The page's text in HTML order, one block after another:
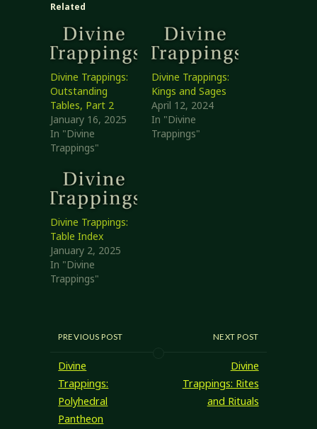
Related
Divine Trappings:
Outstanding
Tables, Part 2
January 16, 2025
In "Divine
Trappings"
Divine Trappings:
Kings and Sages
April 12, 2024
In "Divine
Trappings"
Divine Trappings:
Table Index
January 2, 2025
In "Divine
Trappings"
PREVIOUS POST
Divine
Trappings:
Polyhedral
Pantheon
NEXT POST
Divine
Trappings: Rites
and Rituals